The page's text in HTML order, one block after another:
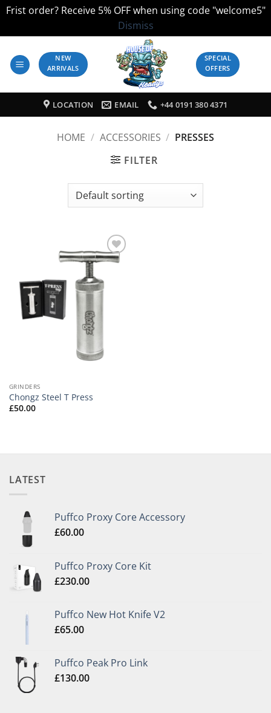
Frist order? Receive 5% OFF when using code "welcome5"
Dismiss
content
NEW
ARRIVALS
SPECIAL
OFFERS
LOCATION EMAIL +44 0191 380 4371
HOME / ACCESSORIES / PRESSES
FILTER
Add to
GRINDERS
Chongz Steel T Press
£50.00
LATEST
Puffco Proxy Core Accessory
£60.00
Puffco Proxy Core Kit
£230.00
Puffco New Hot Knife V2
£65.00
Puffco Peak Pro Link
£130.00